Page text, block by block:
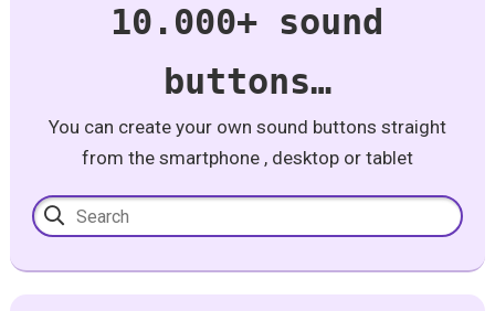
10.000+ sound
buttons…
You can create your own sound buttons straight
from the smartphone , desktop or tablet